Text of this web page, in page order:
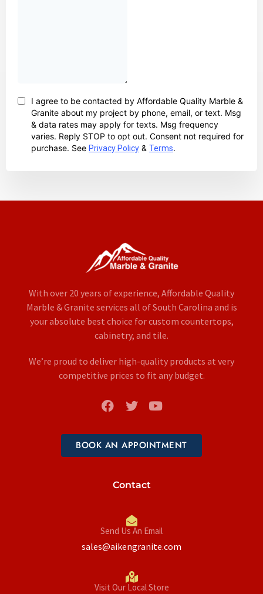
With over 20 years of experience, Affordable Quality
Marble & Granite services all of South Carolina and is
your absolute best choice for custom countertops,
cabinetry, and tile.
We’re proud to deliver high-quality products at very
competitive prices to fit any budget.
BOOK AN APPOINTMENT
Contact
Send Us An Email
sales@aikengranite.com
Visit Our Local Store